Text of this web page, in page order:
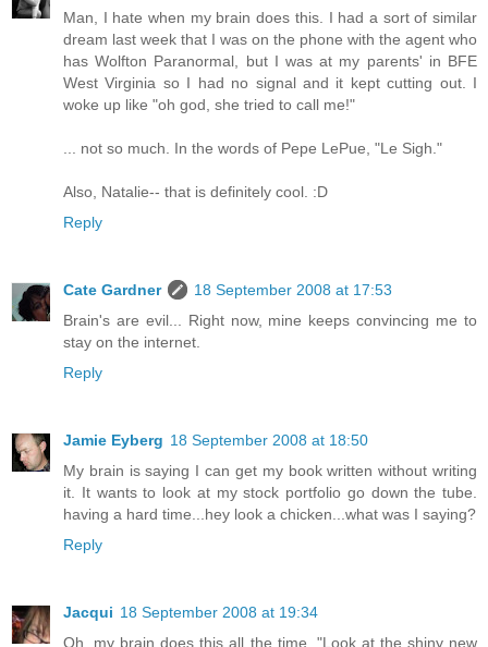
Man, I hate when my brain does this. I had a sort of similar
dream last week that I was on the phone with the agent who
has Wolfton Paranormal, but I was at my parents' in BFE
West Virginia so I had no signal and it kept cutting out. I
woke up like "oh god, she tried to call me!"
... not so much. In the words of Pepe LePue, "Le Sigh."
Also, Natalie-- that is definitely cool. :D
Reply
Cate Gardner
18 September 2008 at 17:53
Brain's are evil... Right now, mine keeps convincing me to
stay on the internet.
Reply
Jamie Eyberg 18 September 2008 at 18:50
My brain is saying I can get my book written without writing
it. It wants to look at my stock portfolio go down the tube.
having a hard time...hey look a chicken...what was I saying?
Reply
Jacqui 18 September 2008 at 19:34
Oh, my brain does this all the time. "Look at the shiny new